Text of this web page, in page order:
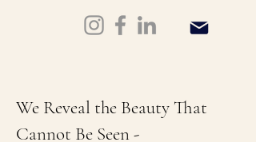
We Reveal the Beauty That
Cannot Be Seen -